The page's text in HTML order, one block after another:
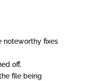
noteworthy fixes
off,
file being